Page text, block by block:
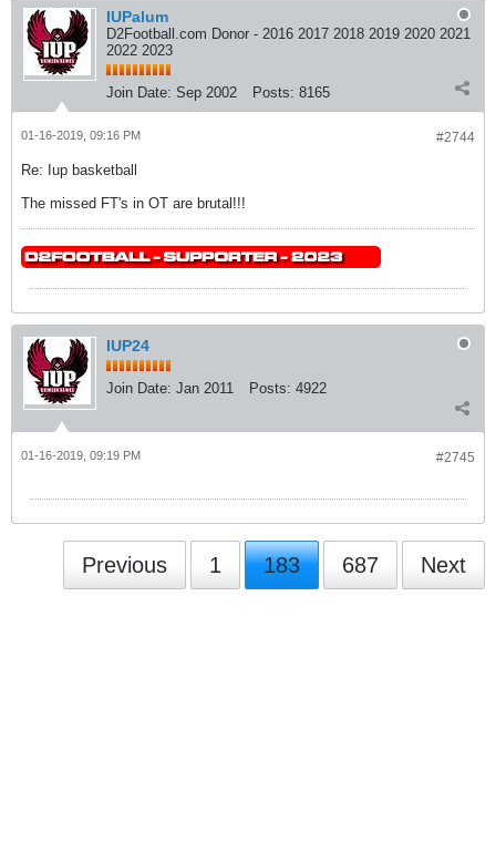
IUPalum
D2Football.com Donor - 2016 2017 2018 2019 2020 2021
2022 2023
Join Date: Sep 2002 Posts: 8165
#2744
01-16-2019, 09:16 PM
Re: Iup basketball
The missed FT's in OT are brutal!!!
IUP24
Join Date: Jan 2011 Posts: 4922
#2745
01-16-2019, 09:19 PM
Previous 1 183 687 Next